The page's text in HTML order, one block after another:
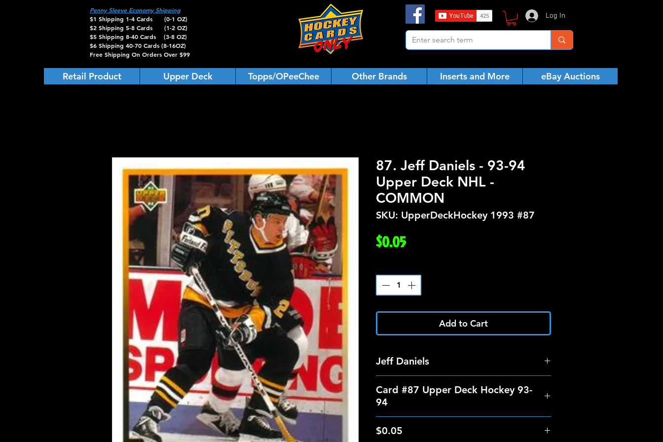
Penny Sleeve Economy Shipping
$1 Shipping 1-4 Cards (0-1 OZ)
$2 Shipping 5-8 Cards (1-2 OZ)
$5 Shipping 8-40 Cards (3-8 OZ)
$6 Shipping 40-70 Cards (8-16OZ)
Free Shipping On Orders Over $99
Log In
Retail Product Upper Deck Topps/OPeeChee Other Brands Inserts and More eBay Auctions
87. Jeff Daniels - 93-94
Upper Deck NHL -
COMMON
SKU: UpperDeckHockey 1993 #87
$0.05Price
Add to Cart
Jeff Daniels
Card #87 Upper Deck Hockey 93-
94
$0.05